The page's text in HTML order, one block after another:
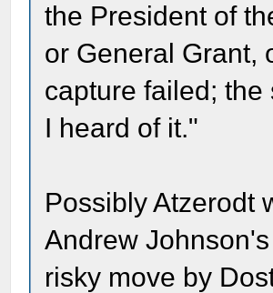
the President of
or General Grant,
capture failed;
I heard of it."
Possibly Atzerodt
Andrew
risky move by